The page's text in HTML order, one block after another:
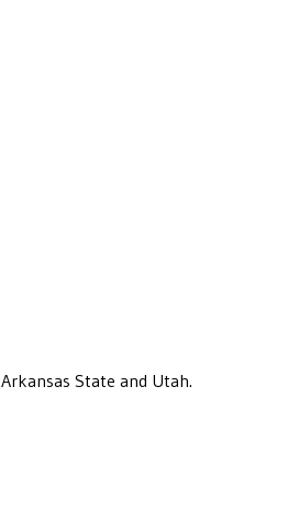
Arkansas State and Utah.